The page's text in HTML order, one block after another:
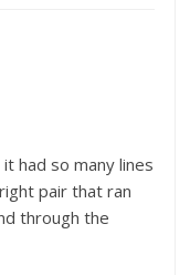
had so many lines
pair that ran
through the